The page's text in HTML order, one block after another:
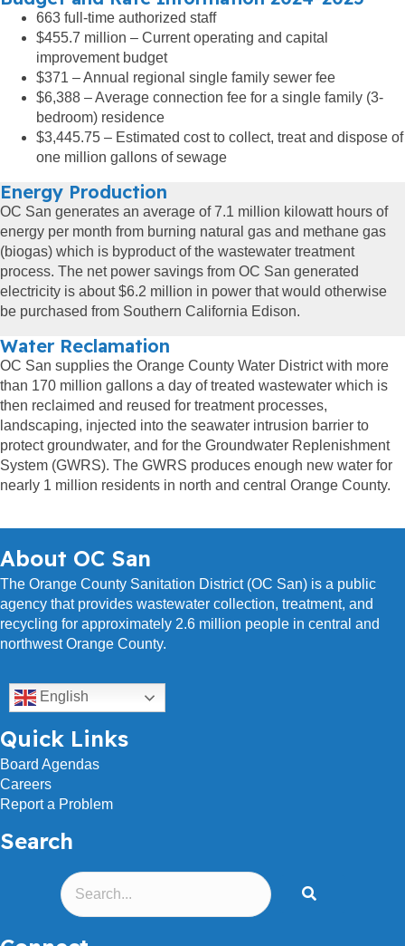
663 full-time authorized staff
$455.7 million – Current operating and capital
improvement budget
$371 – Annual regional single family sewer fee
$6,388 – Average connection fee for a single family (3-
bedroom) residence
$3,445.75 – Estimated cost to collect, treat and dispose of
one million gallons of sewage
Energy Production
OC San generates an average of 7.1 million kilowatt hours of
energy per month from burning natural gas and methane gas
(biogas) which is byproduct of the wastewater treatment
process. The net power savings from OC San generated
electricity is about $6.2 million in power that would otherwise
be purchased from Southern California Edison.
Water Reclamation
OC San supplies the Orange County Water District with more
than 170 million gallons a day of treated wastewater which is
then reclaimed and reused for treatment processes,
landscaping, injected into the seawater intrusion barrier to
protect groundwater, and for the Groundwater Replenishment
System (GWRS). The GWRS produces enough new water for
nearly 1 million residents in north and central Orange County.
About OC San
The Orange County Sanitation District (OC San) is a public
agency that provides wastewater collection, treatment, and
recycling for approximately 2.6 million people in central and
northwest Orange County.
English
Quick Links
Board Agendas
Careers
Report a Problem
Search